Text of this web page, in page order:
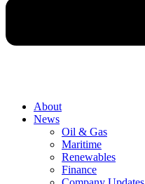
About
News
Oil & Gas
Maritime
Renewables
Finance